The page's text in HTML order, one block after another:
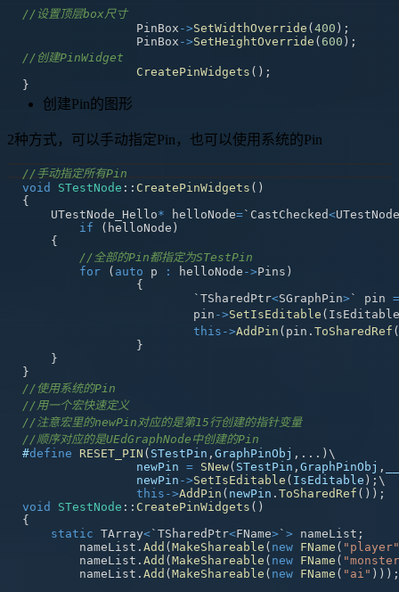
//设置顶层box尺寸
		PinBox
->SetWidthOverride (400 ) ;
		PinBox
->SetHeightOverride (600 ) ;
//创建PinWidget
CreatePinWidgets ( ) ;
}
创建Pin的图形
2种方式，可以手动指定Pin，也可以使用系统的Pin
//手动指定所有Pin
void
STestNode :: CreatePinWidgets ( )
{
    UTestNode_Hello
* helloNode=`CastChecked<
if
( helloNode )
{
//全部的Pin都指定为STestPin
for
( auto p : helloNode ->Pins )
{
			`TSharedPtr
<SGraphPin> ` pin =
			pin
->SetIsEditable ( IsEditable
this ->AddPin ( pin . ToSharedRef (
}
}
}
//使用系统的Pin
//用一个宏快速定义
//注意宏里的newPin对应的是第15行创建的指针变量
//顺序对应的是UEdGraphNode中创建的Pin
#define RESET_PIN ( STestPin , GraphPinObj , . . . ) \
newPin = SNew( STestPin , GraphPinObj ,
newPin ->SetIsEditable ( IsEditable ) ; \
this ->AddPin ( newPin . ToSharedRef ( ) ) ;
void
STestNode :: CreatePinWidgets ( )
{
static TArray<`TSharedPtr<FName> ` > nameList ;
	nameList
. Add (MakeShareable ( new FName ( "player"
	nameList
. Add (MakeShareable ( new FName (
	nameList
. Add (MakeShareable ( new FName ( "ai" ) ) ) ;